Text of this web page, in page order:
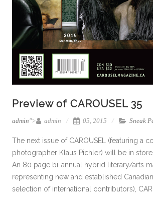
Preview of CAROUSEL 35
admin"> admin 05, 2015 Sneak
The next issue of CAROUSEL (featuring a
photographer Klaus Pichler) will be in
An 80 page bi-annual hybrid literary/arts
representing new and established
selection of international contributors),